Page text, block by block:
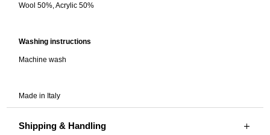
Wool 50%, Acrylic 50%
Washing instructions
Machine wash
Made in Italy
Shipping & Handling